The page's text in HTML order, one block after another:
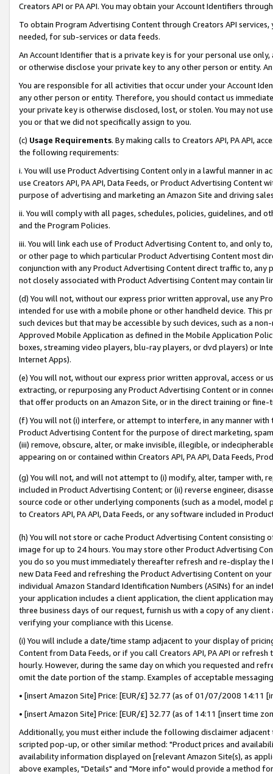
Creators API or PA API. You may obtain your Account Identifiers
To obtain Program Advertising Content through Creators API
needed, for sub-services or data feeds.
An Account Identifier that is a private key is for your personal use
or otherwise disclose your private key to any other person or entity.
You are responsible for all activities that occur under your Account
any other person or entity. Therefore, you should contact us
your private key is otherwise disclosed, lost, or stolen. You may not
you or that we did not specifically assign to you.
(c) Usage Requirements. By making calls to Creators API, PA API,
the following requirements:
i. You will use Product Advertising Content only in a lawful manner in
use Creators API, PA API, Data Feeds, or Product Advertising
purpose of advertising and marketing an Amazon Site and driving
ii. You will comply with all pages, schedules, policies, guidelines, and
and the Program Policies.
iii. You will link each use of Product Advertising Content to, and only
or other page to which particular Product Advertising Content most
conjunction with any Product Advertising Content direct traffic to,
not closely associated with Product Advertising Content may contain
(d) You will not, without our express prior written approval, use any
intended for use with a mobile phone or other handheld device. This
such devices but that may be accessible by such devices, such as a
Approved Mobile Application as defined in the Mobile Application
boxes, streaming video players, blu-ray players, or dvd players) or
Internet Apps).
(e) You will not, without our express prior written approval, access or
extracting, or repurposing any Product Advertising Content or in
that offer products on an Amazon Site, or in the direct training or
(f) You will not (i) interfere, or attempt to interfere, in any manner
Product Advertising Content for the purpose of direct marketing,
(iii) remove, obscure, alter, or make invisible, illegible, or
appearing on or contained within Creators API, PA API, Data Feeds,
(g) You will not, and will not attempt to (i) modify, alter, tamper with,
included in Product Advertising Content; or (ii) reverse engineer,
source code or other underlying components (such as a model,
to Creators API, PA API, Data Feeds, or any software included in
(h) You will not store or cache Product Advertising Content
image for up to 24 hours. You may store other Product Advertising
you do so you must immediately thereafter refresh and re-display the
new Data Feed and refreshing the Product Advertising Content on
individual Amazon Standard Identification Numbers (ASINs) for an
your application includes a client application, the client application
three business days of our request, furnish us with a copy of any
verifying your compliance with this License.
(i) You will include a date/time stamp adjacent to your display of
Content from Data Feeds, or if you call Creators API, PA API or
hourly. However, during the same day on which you requested and
omit the date portion of the stamp. Examples of acceptable
• [insert Amazon Site] Price: [EUR/£] 32.77 (as of 01/07/2008 14:11
• [insert Amazon Site] Price: [EUR/£] 32.77 (as of 14:11 [insert time
Additionally, you must either include the following disclaimer
scripted pop-up, or other similar method: "Product prices and
availability information displayed on [relevant Amazon Site(s), as
above examples, "Details" and "More info" would provide a method